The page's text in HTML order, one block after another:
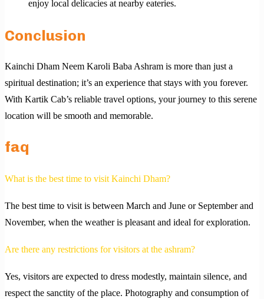
enjoy local delicacies at nearby eateries.
Conclusion
Kainchi Dham Neem Karoli Baba Ashram is more than just a
spiritual destination; it’s an experience that stays with you forever.
With Kartik Cab’s reliable travel options, your journey to this serene
location will be smooth and memorable.
faq
What is the best time to visit Kainchi Dham?
The best time to visit is between March and June or September and
November, when the weather is pleasant and ideal for exploration.
Are there any restrictions for visitors at the ashram?
Yes, visitors are expected to dress modestly, maintain silence, and
respect the sanctity of the place. Photography and consumption of